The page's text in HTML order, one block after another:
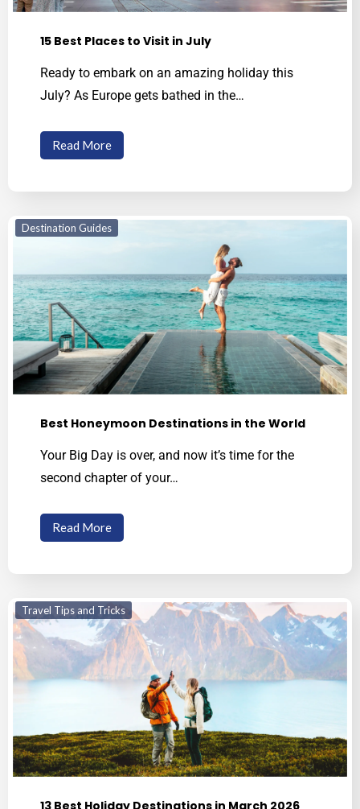
15 Best Places to Visit in July
Ready to embark on an amazing holiday this
July? As Europe gets bathed in the…
Read More
Destination Guides
Best Honeymoon Destinations in the World
Your Big Day is over, and now it’s time for the
second chapter of your…
Read More
Travel Tips and Tricks
13 Best Holiday Destinations in March 2026